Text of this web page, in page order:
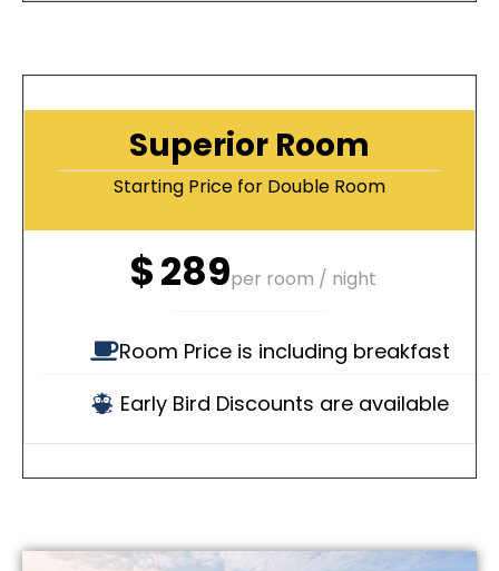
Superior Room
Starting Price for Double Room
$289per room / night
Room Price is including breakfast
Early Bird Discounts are available